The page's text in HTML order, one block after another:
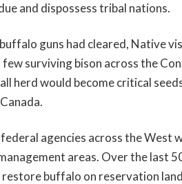
and dispossess tribal nations.
guns had cleared, Native
surviving bison across the
herd would become critical
agencies across the West
areas. Over the last
buffalo on reservation